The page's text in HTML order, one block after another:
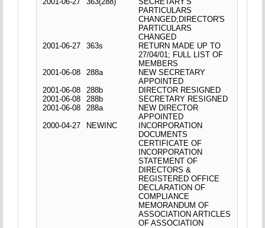
PARTICULARS
CHANGED;DIRECTOR'S
PARTICULARS
CHANGED
2001-06-27
363s
RETURN MADE UP TO
27/04/01; FULL LIST OF
MEMBERS
2001-06-08
288a
NEW SECRETARY
APPOINTED
2001-06-08
288b
DIRECTOR RESIGNED
2001-06-08
288b
SECRETARY RESIGNED
2001-06-08
288a
NEW DIRECTOR
APPOINTED
2000-04-27
NEWINC
INCORPORATION
DOCUMENTS
CERTIFICATE OF
INCORPORATION
STATEMENT OF
DIRECTORS &
REGISTERED OFFICE
DECLARATION OF
COMPLIANCE
MEMORANDUM OF
ASSOCIATION ARTICLES
OF ASSOCIATION